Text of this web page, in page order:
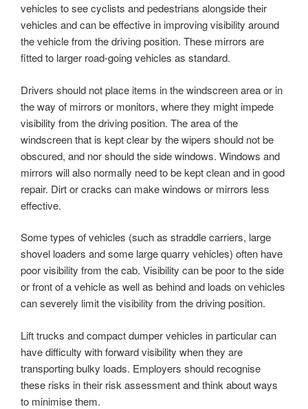
vehicles to see cyclists and pedestrians alongside their
vehicles and can be effective in improving visibility around
the vehicle from the driving position. These mirrors are
fitted to larger road-going vehicles as standard.
Drivers should not place items in the windscreen area or in
the way of mirrors or monitors, where they might impede
visibility from the driving position. The area of the
windscreen that is kept clear by the wipers should not be
obscured, and nor should the side windows. Windows and
mirrors will also normally need to be kept clean and in good
repair. Dirt or cracks can make windows or mirrors less
effective.
Some types of vehicles (such as straddle carriers, large
shovel loaders and some large quarry vehicles) often have
poor visibility from the cab. Visibility can be poor to the side
or front of a vehicle as well as behind and loads on vehicles
can severely limit the visibility from the driving position.
Lift trucks and compact dumper vehicles in particular can
have difficulty with forward visibility when they are
transporting bulky loads. Employers should recognise
these risks in their risk assessment and think about ways
to minimise them.